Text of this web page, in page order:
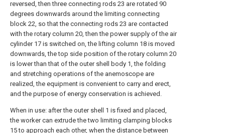
reversed, then three connecting rods 23 are rotated 90
degrees downwards around the limiting connecting
block 22, so that the connecting rods 23 are contacted
with the rotary column 20, then the power supply of the air
cylinder 17 is switched on, the lifting column 18 is moved
downwards, the top side position of the rotary column 20
is lower than that of the outer shell body 1, the folding
and stretching operations of the anemoscope are
realized, the equipment is convenient to carry and erect,
and the purpose of energy conservation is achieved.
When in use: after the outer shell 1 is fixed and placed,
the worker can extrude the two limiting clamping blocks
15 to approach each other, when the distance between